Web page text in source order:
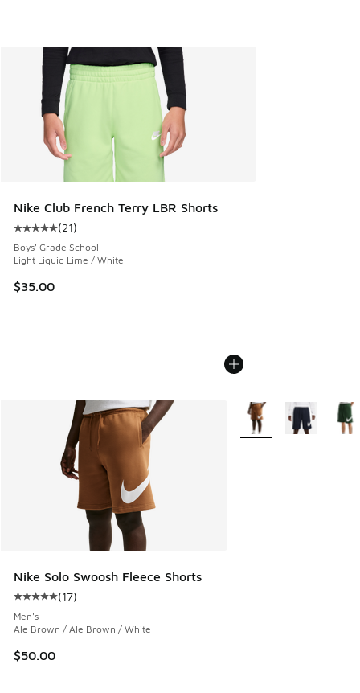
Nike Club French Terry LBR Shorts
Average customer rating - [5 out of 5 stars], 21 reviews
(21)
Boys' Grade School
Light Liquid Lime / White
$35.00
Nike Solo Swoosh Fleece Shorts
Average customer rating - [5 out of 5 stars], 17 reviews
(17)
Men's
Ale Brown / Ale Brown / White
$50.00
More Colors Available